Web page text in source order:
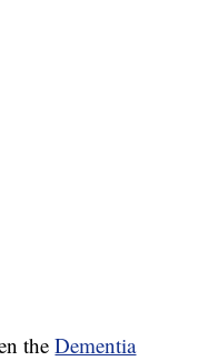
theDementia